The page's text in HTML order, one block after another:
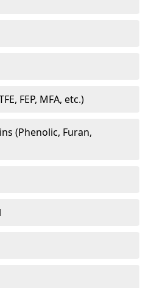
FEP, MFA, etc.)
(Phenolic, Furan,